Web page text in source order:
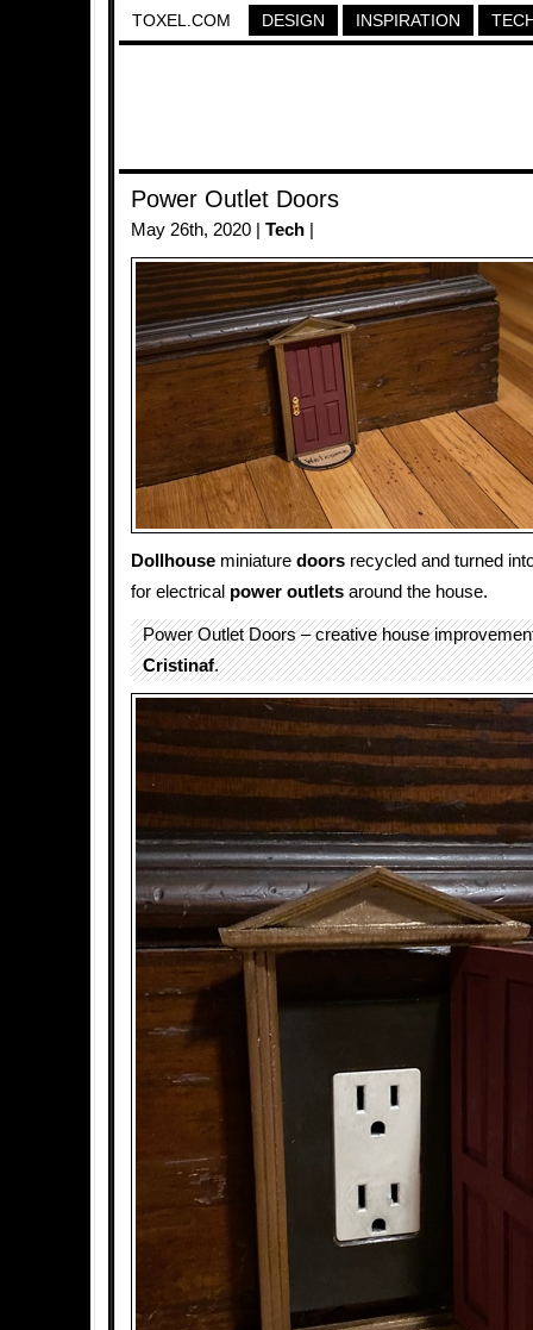
TOXEL.COM DESIGN INSPIRATION
Power Outlet Doors
May 26th, 2020 | Tech
Dollhouse miniature doors recycled and turned
for electrical power outlets around the house.
Power Outlet Doors – creative house
Cristinaf.